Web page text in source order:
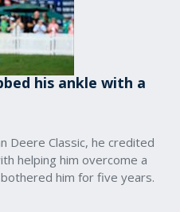
his ankle with a
Deere Classic, he credited
helping him overcome a
him for five years.